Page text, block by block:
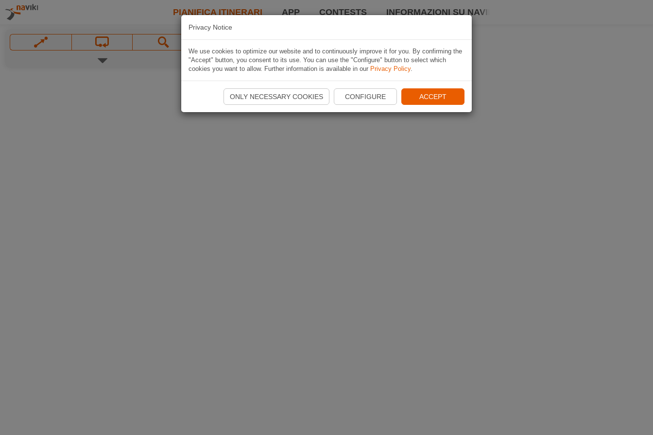
PIANIFICA ITINERARI APP CONTESTS INFORMAZIONI SU NAVIKI
Privacy Notice
We use cookies to optimize our website and to continuously improve it for you. By confirming the
"Accept" button, you consent to its use. You can use the "Configure" button to select which
cookies you want to allow. Further information is available in our Privacy Policy.
ONLY NECESSARY COOKIES CONFIGURE ACCEPT